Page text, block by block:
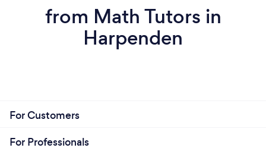
from Math Tutors in
Harpenden
For Customers
For Professionals